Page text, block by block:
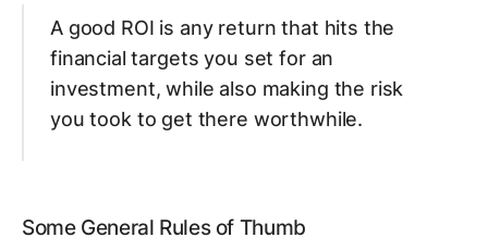
A good ROI is any return that hits the
financial targets you set for an
investment, while also making the risk
you took to get there worthwhile.
Some General Rules of Thumb